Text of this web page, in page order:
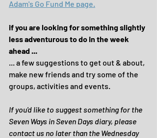
Adam's Go Fund Me page.
if you are looking for something slightly
less adventurous to do in the week
ahead ...
... a few suggestions to get out & about,
make new friends and try some of the
groups, activities and events.
If you'd like to suggest something for the
Seven Ways in Seven Days diary, please
contact us no later than the Wednesday